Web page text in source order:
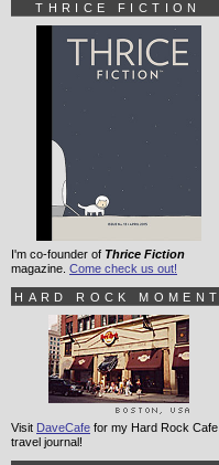
THRICE FICTION
I'm co-founder of Thrice Fiction
magazine. Come check us out!
HARD ROCK MOMENT
Visit DaveCafe for my Hard Rock Cafe
travel journal!